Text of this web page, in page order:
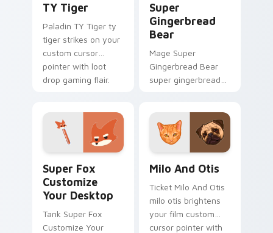
TY Tiger
Paladin TY Tiger ty
tiger strikes on your
custom cursor
pointer with loot
drop gaming flair.
Super
Gingerbread
Bear
Mage Super
Gingerbread Bear
super gingerbread
adventure custom
cursor charm.
Super Fox
Customize
Your Desktop
Tank Super Fox
Customize Your
Milo And Otis
Ticket Milo And Otis
milo otis brightens
your film custom
cursor pointer with